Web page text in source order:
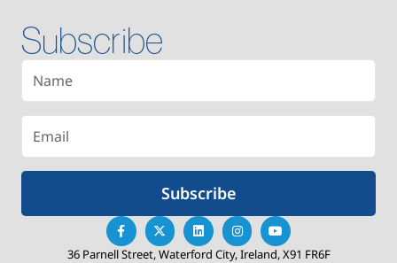
Subscribe
Subscribe
36 Parnell Street, Waterford City, Ireland, X91 FR6F